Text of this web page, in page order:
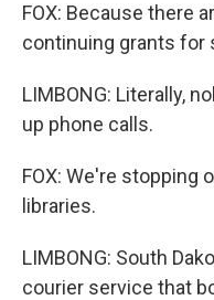
FOX: Because there
continuing grants for
LIMBONG: Literally,
up phone calls.
FOX: We're stopping
libraries.
LIMBONG: South
courier service that